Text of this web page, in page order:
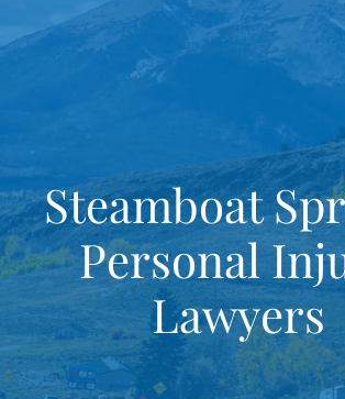
Steamboat
Personal
Lawyers